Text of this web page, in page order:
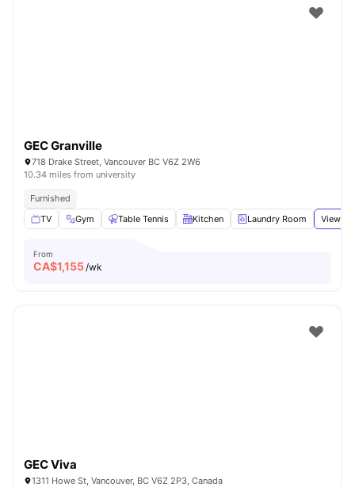
GEC Granville
718 Drake Street, Vancouver BC V6Z 2W6
10.34 miles from university
Furnished
TV
Gym Table Tennis Kitchen Laundry Room View all
From
CA$1,155/wk
GEC Viva
1311 Howe St, Vancouver, BC V6Z 2P3, Canada